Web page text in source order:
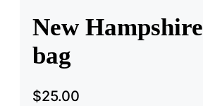
New
bag
$25.00